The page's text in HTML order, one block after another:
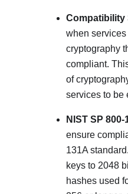
Compatibility
when
cryptography
compliant.
of
services to be
NIST SP 800-
ensure
131A
keys to 2048
hashes used